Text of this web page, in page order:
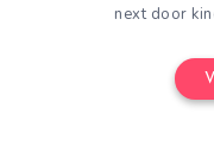
next door